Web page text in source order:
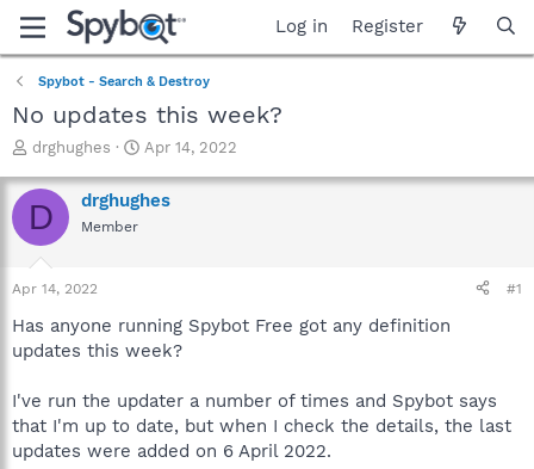
Log in Register
Spybot - Search & Destroy
No updates this week?
T
r
e
a
t
a
t
r
drghughes
S
a
r
e
Apr 14, 2022
D drghughes
Member
Apr 14, 2022 #1
Has anyone running Spybot Free got any definition
updates this week?
I've run the updater a number of times and Spybot says
that I'm up to date, but when I check the details, the last
updates were added on 6 April 2022.